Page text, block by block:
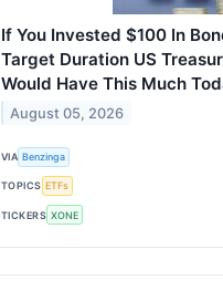
If You Invested $100 In
Target Duration US
Would Have This Much
August 05, 2026
VIA Benzinga
TOPICS ETFs
TICKERS XONE